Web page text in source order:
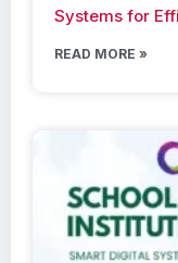
Systems for
READ MORE »